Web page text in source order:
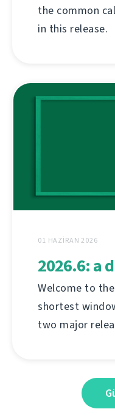
the common
in this release.
01 HAZIRAN 2026
2026.6: a
Welcome to
shortest
two major